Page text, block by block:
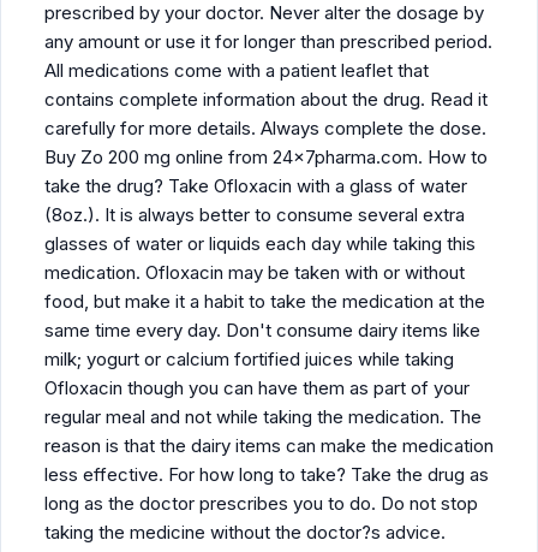
prescribed by your doctor. Never alter the dosage by
any amount or use it for longer than prescribed period.
All medications come with a patient leaflet that
contains complete information about the drug. Read it
carefully for more details. Always complete the dose.
Buy Zo 200 mg online from 24x7pharma.com. How to
take the drug? Take Ofloxacin with a glass of water
(8oz.). It is always better to consume several extra
glasses of water or liquids each day while taking this
medication. Ofloxacin may be taken with or without
food, but make it a habit to take the medication at the
same time every day. Don't consume dairy items like
milk; yogurt or calcium fortified juices while taking
Ofloxacin though you can have them as part of your
regular meal and not while taking the medication. The
reason is that the dairy items can make the medication
less effective. For how long to take? Take the drug as
long as the doctor prescribes you to do. Do not stop
taking the medicine without the doctor?s advice.